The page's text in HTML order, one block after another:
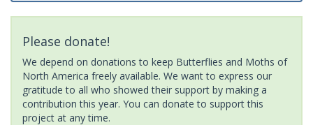
Please donate!
We depend on donations to keep Butterflies and Moths of
North America freely available. We want to express our
gratitude to all who showed their support by making a
contribution this year. You can donate to support this
project at any time.